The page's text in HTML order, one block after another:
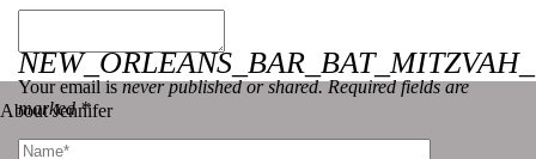
Your email isnever published or shared. Required fields are
marked *
About Jennifer